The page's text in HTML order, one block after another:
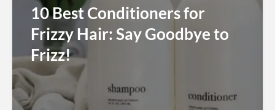
10 Best Conditioners for
Frizzy Hair: Say Goodbye to
Frizz!